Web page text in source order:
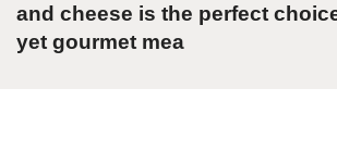
and cheese is the perfect
yet gourmet mea